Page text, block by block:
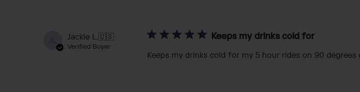
Jackie L.🇺🇸
Verified Buyer
Keeps my drinks cold for
Keeps my drinks cold for my 5 hour rides on 90 degrees